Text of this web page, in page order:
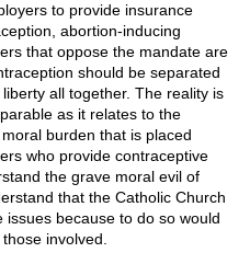
to provide insurance
abortion-inducing
that oppose the mandate are
should be separated
all together. The reality is
as it relates to the
burden that is placed
who provide contraceptive
the grave moral evil of
that the Catholic Church
because to do so would
involved.